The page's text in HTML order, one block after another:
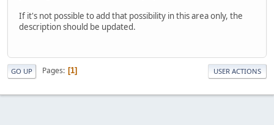
If it's not possible to add that possibility in this area only, the
description should be updated.
GO UP Pages 1 USER ACTIONS